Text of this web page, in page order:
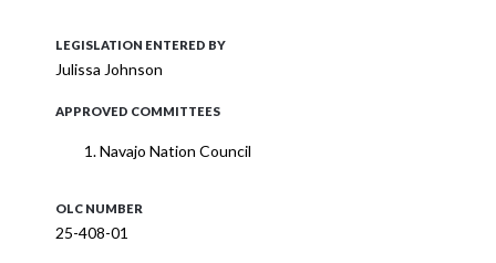
LEGISLATION ENTERED BY
Julissa Johnson
APPROVED COMMITTEES
Navajo Nation Council
OLC NUMBER
25-408-01